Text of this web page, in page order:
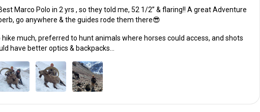
Marco Polo in 2 yrs , so they told me, 52 1/2” & flaring!! A great Adventure
go anywhere & the guides rode them there😎
hike much, preferred to hunt animals where horses could access, and shots
have better optics & backpacks…